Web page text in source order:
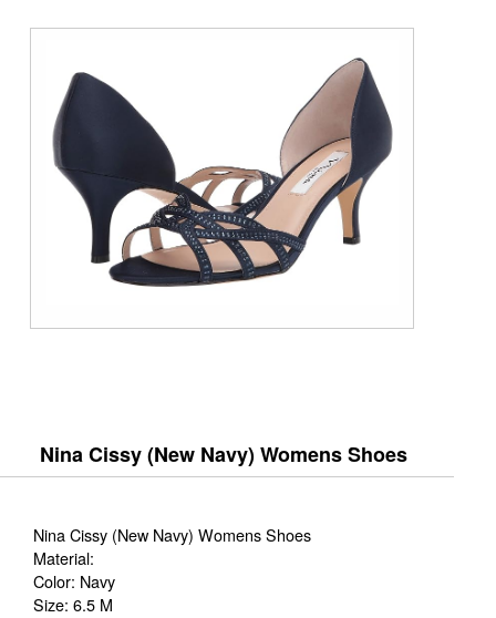
Nina Cissy (New Navy) Womens Shoes
Nina Cissy (New Navy) Womens Shoes
Material:
Color: Navy
Size: 6.5 M